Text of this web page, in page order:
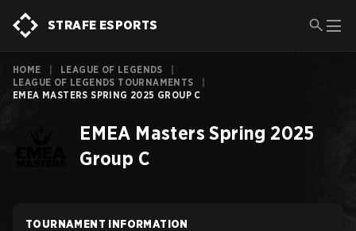
STRAFE ESPORTS
HOME LEAGUE OF LEGENDS
LEAGUE OF LEGENDS TOURNAMENTS
EMEA MASTERS SPRING 2025 GROUP C
EMEA Masters Spring 2025
Group C
TOURNAMENT INFORMATION